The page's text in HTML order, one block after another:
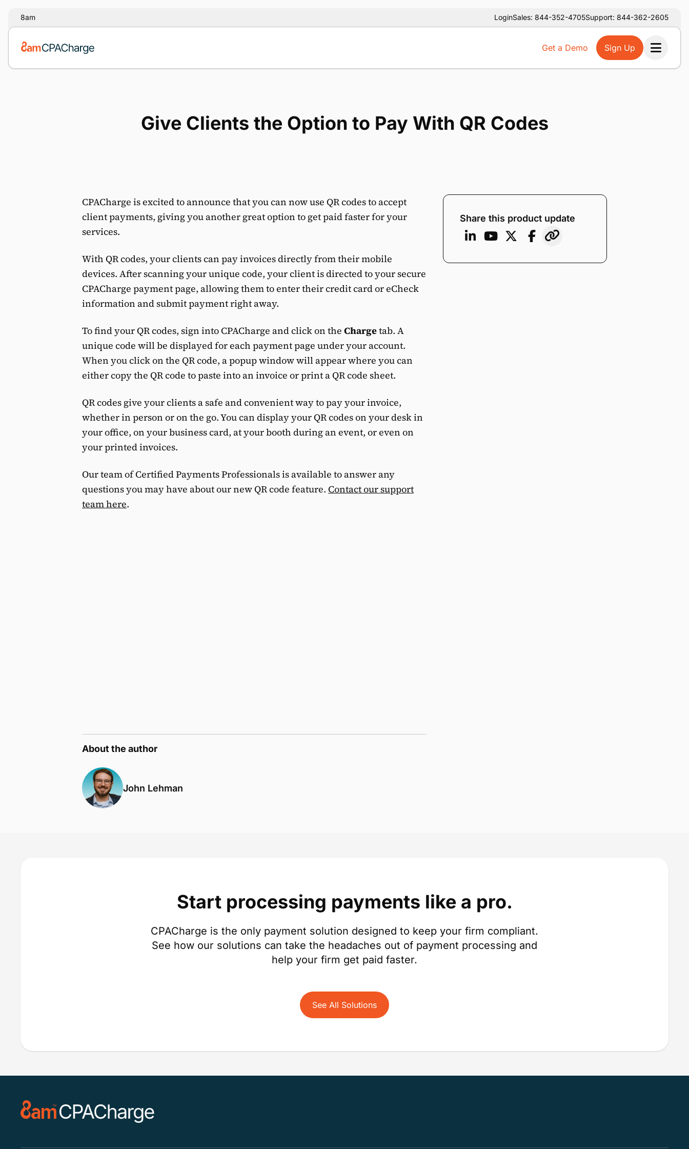
8am LoginSales: 844-352-4705Support: 844-362-2605
Get a Demo Sign Up
Give Clients the Option to Pay With QR Codes
CPACharge is excited to announce that you can now use QR codes to accept
client payments, giving you another great option to get paid faster for your
services.
With QR codes, your clients can pay invoices directly from their mobile
devices. After scanning your unique code, your client is directed to your secure
CPACharge payment page, allowing them to enter their credit card or eCheck
information and submit payment right away.
To find your QR codes, sign into CPACharge and click on the Chargetab. A
unique code will be displayed for each payment page under your account.
When you click on the QR code, a popup window will appear where you can
either copy the QR code to paste into an invoice or print a QR code sheet.
QR codes give your clients a safe and convenient way to pay your invoice,
whether in person or on the go. You can display your QR codes on your desk in
your office, on your business card, at your booth during an event, or even on
your printed invoices.
Our team of Certified Payments Professionals is available to answer any
questions you may have about our new QR code feature. Contact our support
team here.
About the author
John Lehman
Share this product update
Start processing payments like a pro.
CPACharge is the only payment solution designed to keep your firm compliant.
See how our solutions can take the headaches out of payment processing and
help your firm get paid faster.
See All Solutions